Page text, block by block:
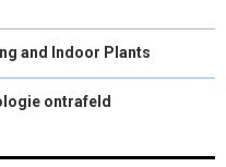
and Indoor Plants
ontrafeld